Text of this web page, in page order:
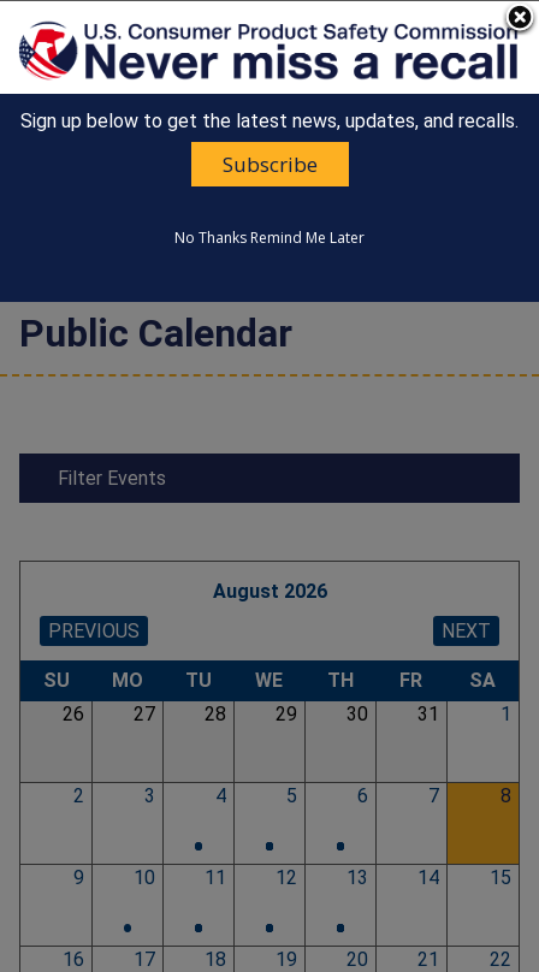
An official website of the United States government
Here's how you know
Countdown
Happy 250th Anniversary, America!
Public Calendar
Filter Events
August 2026
Pagination
PREVIOUS NEXT
SU MO TU WE TH FR
SA
26
27 28 29 30 31 1
2 3 4 5 6 7 8
•
• •
•
•
•
•
• •
•
•
•
9 10 11 12 13 14 15
• •
•
• •
•
• •
•
•
•
•
16 17 18 19 20 21 22
Sign up below to get the latest news, updates, and recalls.
Subscribe
No Thanks Remind Me Later